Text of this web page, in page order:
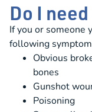
Do I
If you or someone
following
Obvious
bones
Gunshot
Poisoning